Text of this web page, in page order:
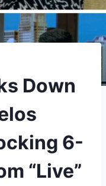
Down
6-
“Live”